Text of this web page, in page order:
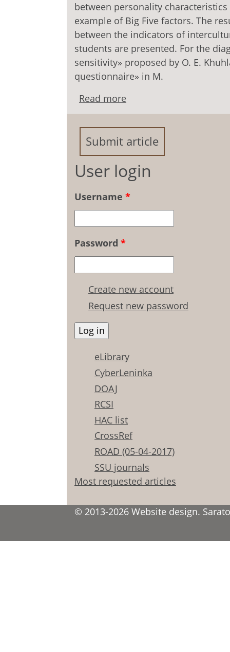
between personality
example of Big Five factors. The
between the indicators of
students are presented. For the
sensitivity» proposed by O. E.
questionnaire» in M.
Read more
Statement
Submit article
User login
Username *
Password *
Create new account
Request new password
eLibrary
CyberLeninka
DOAJ
RCSI
HAC list
CrossRef
ROAD (05-04-2017)
SSU journals
Most requested articles
© 2013-2026 Website design.